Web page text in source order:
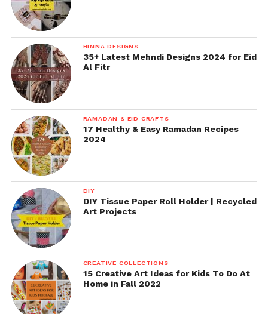
HINNA DESIGNS
35+ Latest Mehndi Designs 2024 for Eid
Al Fitr
RAMADAN & EID CRAFTS
17 Healthy & Easy Ramadan Recipes
2024
DIY
DIY Tissue Paper Roll Holder | Recycled
Art Projects
CREATIVE COLLECTIONS
15 Creative Art Ideas for Kids To Do At
Home in Fall 2022